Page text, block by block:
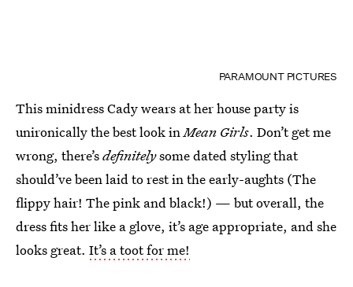
PARAMOUNT PICTURES
This minidress Cady wears at her house party is
unironically the best look inMean Girls. Don’t get me
wrong, there’sdefinitelysome dated styling that
should’ve been laid to rest in the early-aughts (The
flippy hair! The pink and black!) — but overall, the
dress fits her like a glove, it’s age appropriate, and she
looks great. It’s a toot for me!